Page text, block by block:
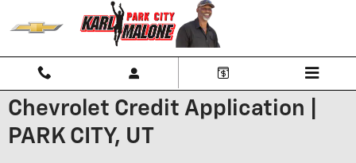
Chevrolet Credit Application |
PARK CITY, UT